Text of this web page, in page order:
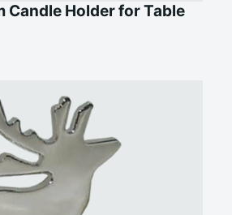
Candle Holder for Table